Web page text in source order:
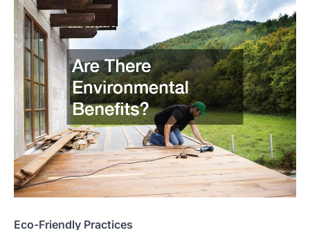
Eco-Friendly Practices